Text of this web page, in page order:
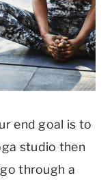
end goal is to
studio then
through a